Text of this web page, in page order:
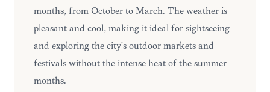
months, from October to March. The weather is
pleasant and cool, making it ideal for sightseeing
and exploring the city's outdoor markets and
festivals without the intense heat of the summer
months.